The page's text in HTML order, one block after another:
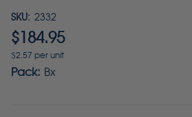
SKU: 2332
$184.95
$2.57 per unit
Pack: Bx